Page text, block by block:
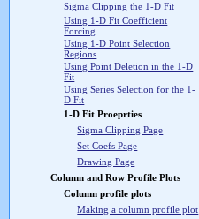
Sigma Clipping the 1-D Fit
Using 1-D Fit Coefficient
Forcing
Using 1-D Point Selection
Regions
Using Point Deletion in the 1-D
Fit
Using Series Selection for the 1-
D Fit
1-D Fit Proeprties
Sigma Clipping Page
Set Coefs Page
Drawing Page
Column and Row Profile Plots
Column profile plots
Making a column profile plot